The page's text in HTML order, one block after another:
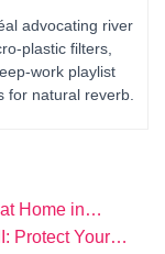
advocating river
plastic filters,
work playlist
for natural reverb.
at Home in…
Protect Your…